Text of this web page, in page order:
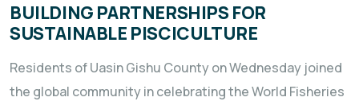
BUILDING PARTNERSHIPS FOR
SUSTAINABLE PISCICULTURE
Residents of Uasin Gishu County on Wednesday joined
the global community in celebrating the World Fisheries